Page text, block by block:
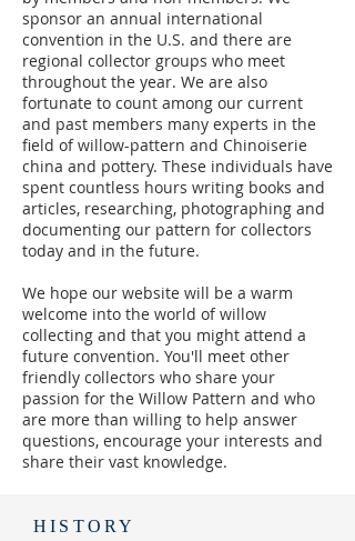
sponsor an annual international
convention in the U.S. and there are
regional collector groups who meet
throughout the year. We are also
fortunate to count among our current
and past members many experts in the
field of willow-pattern and Chinoiserie
china and pottery. These individuals have
spent countless hours writing books and
articles, researching, photographing and
documenting our pattern for collectors
today and in the future.
We hope our website will be a warm
welcome into the world of willow
collecting and that you might attend a
future convention. You'll meet other
friendly collectors who share your
passion for the Willow Pattern and who
are more than willing to help answer
questions, encourage your interests and
share their vast knowledge.
HISTORY